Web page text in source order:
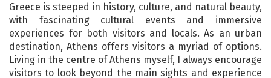
Greece is steeped in history, culture, and natural beauty,
with fascinating cultural events and immersive
experiences for both visitors and locals. As an urban
destination, Athens offers visitors a myriad of options.
Living in the centre of Athens myself, I always encourage
visitors to look beyond the main sights and experience